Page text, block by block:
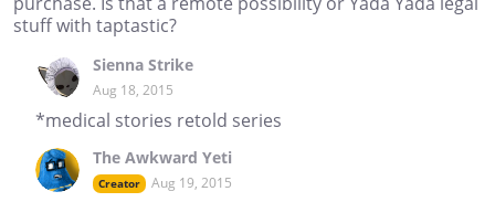
stuff with taptastic?
Sienna Strike
Aug 18, 2015
*medical stories retold series
The Awkward Yeti
Creator Aug 19, 2015